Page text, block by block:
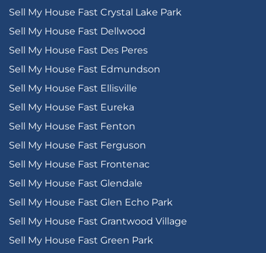
Sell My House Fast Crystal Lake Park
Sell My House Fast Dellwood
Sell My House Fast Des Peres
Sell My House Fast Edmundson
Sell My House Fast Ellisville
Sell My House Fast Eureka
Sell My House Fast Fenton
Sell My House Fast Ferguson
Sell My House Fast Frontenac
Sell My House Fast Glendale
Sell My House Fast Glen Echo Park
Sell My House Fast Grantwood Village
Sell My House Fast Green Park